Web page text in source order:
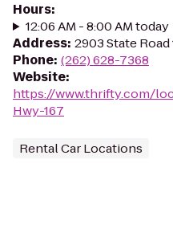
Hours:
12:06 AM - 8:00 AM today
Address: 2903 State
Phone: (262) 628-7368
Website:
https://www.thrifty.com/
Hwy-167
Rental Car Locations